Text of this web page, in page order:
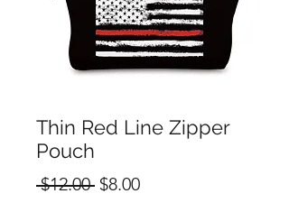
Thin Red Line Zipper
Pouch
$12.00 Regular
$8.00Sale